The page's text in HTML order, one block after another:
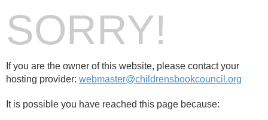
SORRY!
If you are the owner of this website, please contact your
hosting provider: webmaster@childrensbookcouncil.org
It is possible you have reached this page because: